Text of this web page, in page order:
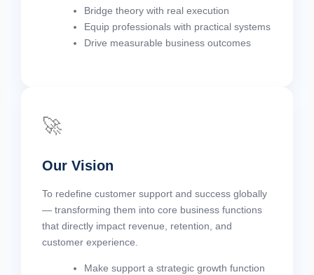
Bridge theory with real execution
Equip professionals with practical systems
Drive measurable business outcomes
🚀
Our Vision
To redefine customer support and success globally
— transforming them into core business functions
that directly impact revenue, retention, and
customer experience.
Make support a strategic growth function